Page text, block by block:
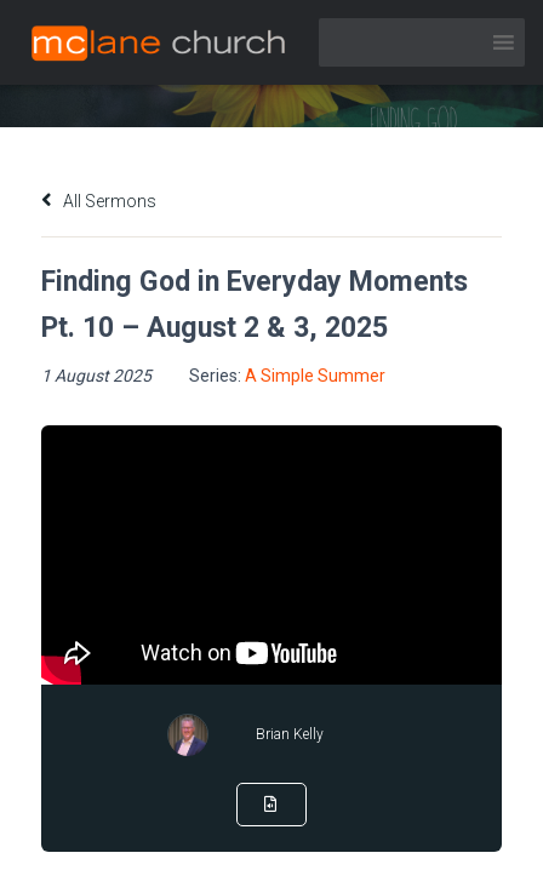
All Sermons
Finding God in Everyday Moments
Pt. 10 – August 2 & 3, 2025
1 August 2025 Series: A Simple Summer
Brian Kelly